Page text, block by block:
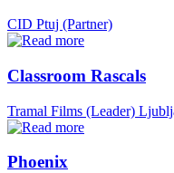
CID Ptuj (Partner)
Classroom Rascals
Tramal Films (Leader)
Phoenix